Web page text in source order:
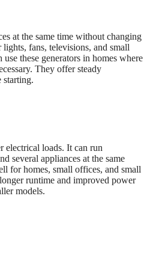
at the same time without changing
fans, televisions, and small
these generators in homes where
They offer steady
starting.
electrical loads. It can run
several appliances at the same
for homes, small offices, and small
runtime and improved power
models.